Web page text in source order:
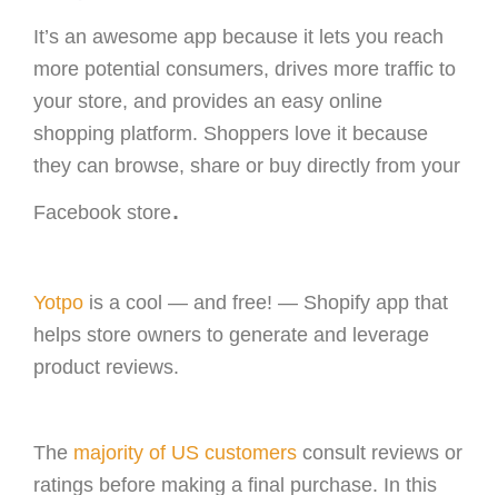
It’s an awesome app because it lets you reach
more potential consumers, drives more traffic to
your store, and provides an easy online
shopping platform. Shoppers love it because
they can browse, share or buy directly from your
Facebook store.
Yotpo is a cool — and free! — Shopify app that
helps store owners to generate and leverage
product reviews.
The majority of US customers consult reviews or
ratings before making a final purchase. In this